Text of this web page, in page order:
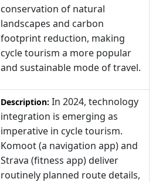
conservation of natural
landscapes and carbon
footprint reduction, making
cycle tourism a more popular
and sustainable mode of travel.
Description: In 2024, technology
integration is emerging as
imperative in cycle tourism.
Komoot (a navigation app) and
Strava (fitness app) deliver
routinely planned route details,